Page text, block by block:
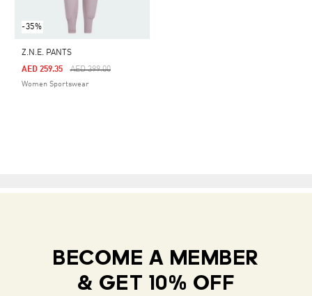
-35%
Z.N.E. PANTS
Price Reduced From
AED 399.00To
AED 259.35
Women Sportswear
BECOME A MEMBER
& GET 10% OFF